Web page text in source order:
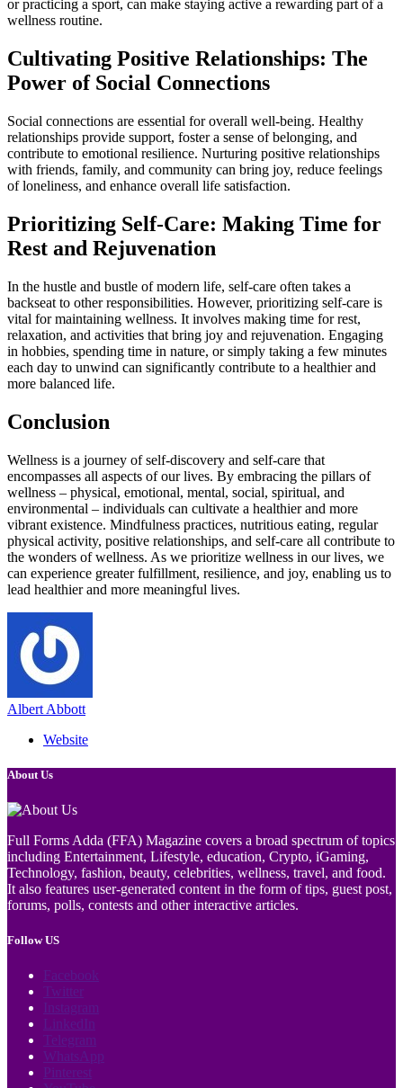
or practicing a sport, can make staying active a rewarding part of a
wellness routine.
Cultivating Positive Relationships: The
Power of Social Connections
Social connections are essential for overall well-being. Healthy
relationships provide support, foster a sense of belonging, and
contribute to emotional resilience. Nurturing positive relationships
with friends, family, and community can bring joy, reduce feelings
of loneliness, and enhance overall life satisfaction.
Prioritizing Self-Care: Making Time for
Rest and Rejuvenation
In the hustle and bustle of modern life, self-care often takes a
backseat to other responsibilities. However, prioritizing self-care is
vital for maintaining wellness. It involves making time for rest,
relaxation, and activities that bring joy and rejuvenation. Engaging
in hobbies, spending time in nature, or simply taking a few minutes
each day to unwind can significantly contribute to a healthier and
more balanced life.
Conclusion
Wellness is a journey of self-discovery and self-care that
encompasses all aspects of our lives. By embracing the pillars of
wellness – physical, emotional, mental, social, spiritual, and
environmental – individuals can cultivate a healthier and more
vibrant existence. Mindfulness practices, nutritious eating, regular
physical activity, positive relationships, and self-care all contribute to
the wonders of wellness. As we prioritize wellness in our lives, we
can experience greater fulfillment, resilience, and joy, enabling us to
lead healthier and more meaningful lives.
Albert Abbott
Website
About Us
Full Forms Adda (FFA) Magazine covers a broad spectrum of topics
including Entertainment, Lifestyle, education, Crypto, iGaming,
Technology, fashion, beauty, celebrities, wellness, travel, and food.
It also features user-generated content in the form of tips, guest post,
forums, polls, contests and other interactive articles.
Follow US
Facebook
Twitter
Instagram
LinkedIn
Telegram
WhatsApp
Pinterest